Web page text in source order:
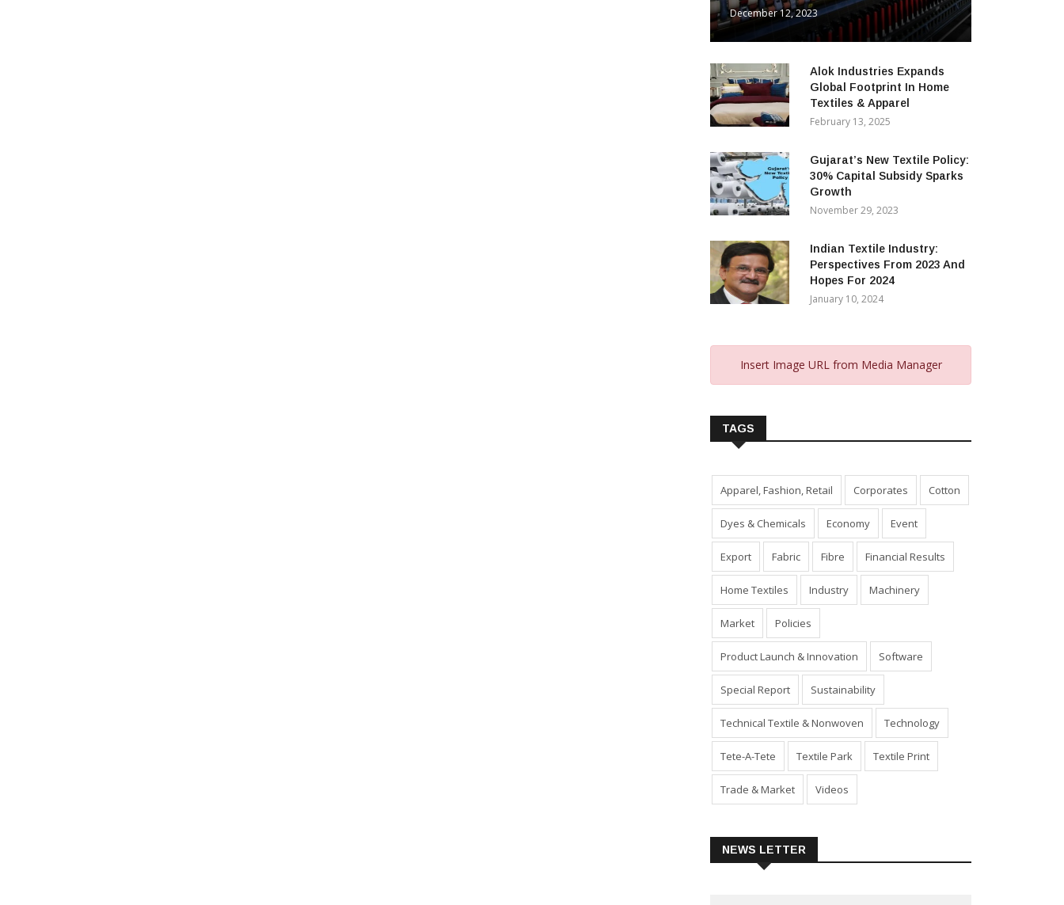
December 12, 2023
Alok Industries Expands
Global Footprint In Home
Textiles & Apparel
February 13, 2025
Gujarat’s New Textile Policy:
30% Capital Subsidy Sparks
Growth
November 29, 2023
Indian Textile Industry:
Perspectives From 2023 And
Hopes For 2024
January 10, 2024
Insert Image URL from Media Manager
TAGS
Apparel, Fashion, Retail Corporates Cotton
Dyes & Chemicals Economy Event
Export Fabric Fibre Financial Results
Home Textiles Industry Machinery
Market Policies
Product Launch & Innovation Software
Special Report Sustainability
Technical Textile & Nonwoven Technology
Tete-A-Tete Textile Park Textile Print
Trade & Market Videos
NEWS LETTER